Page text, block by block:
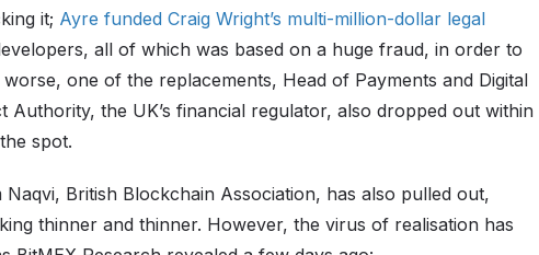
it; Ayre funded Craig Wright’s multi-million-dollar legal
all of which was based on a huge fraud, in order to
one of the replacements, Head of Payments and Digital
Authority, the UK’s financial regulator, also dropped out within
spot.
British Blockchain Association, has also pulled out,
thinner and thinner. However, the virus of realisation has